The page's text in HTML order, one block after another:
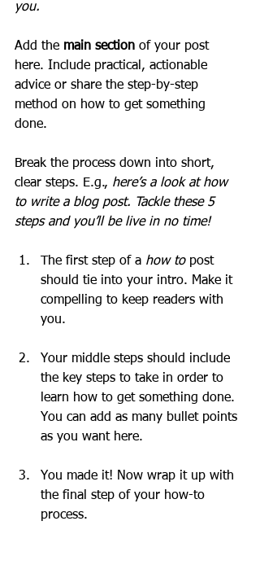
you.
Add the main section of your post
here. Include practical, actionable
advice or share the step-by-step
method on how to get something
done.
Break the process down into short,
clear steps. E.g., here’s a look at how
to write a blog post. Tackle these 5
steps and you’ll be live in no time!
The first step of a how to post
should tie into your intro. Make it
compelling to keep readers with
you.
Your middle steps should include
the key steps to take in order to
learn how to get something done.
You can add as many bullet points
as you want here.
You made it! Now wrap it up with
the final step of your how-to
process.